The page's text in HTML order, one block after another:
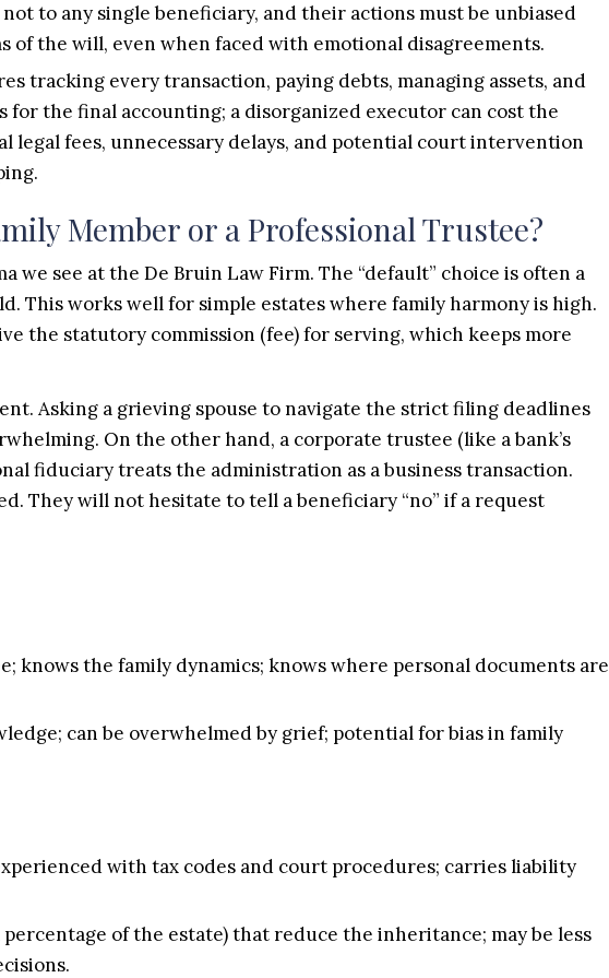
to any single beneficiary, and their actions must be unbiased
of the will, even when faced with emotional disagreements.
tracking every transaction, paying debts, managing assets, and
the final accounting; a disorganized executor can cost the
legal fees, unnecessary delays, and potential court intervention
Member or a Professional Trustee?
we see at the De Bruin Law Firm. The “default” choice is often a
This works well for simple estates where family harmony is high.
the statutory commission (fee) for serving, which keeps more
Asking a grieving spouse to navigate the strict filing deadlines
On the other hand, a corporate trustee (like a bank’s
fiduciary treats the administration as a business transaction.
They will not hesitate to tell a beneficiary “no” if a request
knows the family dynamics; knows where personal documents are
can be overwhelmed by grief; potential for bias in family
with tax codes and court procedures; carries liability
percentage of the estate) that reduce the inheritance; may be less